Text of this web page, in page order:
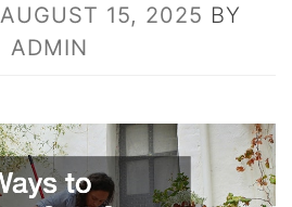
AUGUST 15, 2025 BY
ADMIN